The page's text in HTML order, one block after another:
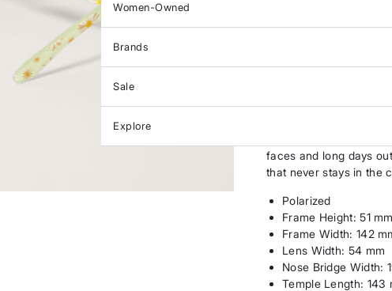
Women-Owned
Brands
Sale
Explore
The Hemera
faces and long days
that never stays in the
Polarized
Frame Height: 51 mm
Frame Width: 142
Lens Width: 54 mm
Nose Bridge Width:
Temple Length: 143